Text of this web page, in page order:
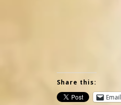
Share this:
Email